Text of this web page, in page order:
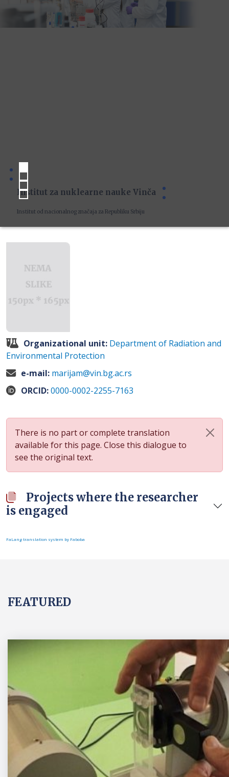
Institut za nuklearne nauke Vinča
Institut od nacionalnog značaja za Republiku Srbiju
Organizational unit: Department of Radiation and
Environmental Protection
e-mail: marijam@vin.bg.ac.rs
ORCID:0000-0002-2255-7163
There is no part or complete translation
available for this page. Close this dialogue to
see the original text.
Projects where the researcher
is engaged
FaLang translation system by Faboba
FEATURED